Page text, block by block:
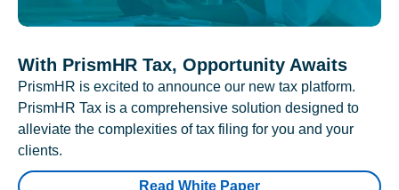
With PrismHR Tax, Opportunity Awaits
PrismHR is excited to announce our new tax platform.
PrismHR Tax is a comprehensive solution designed to
alleviate the complexities of tax filing for you and your
clients.
Read White Paper